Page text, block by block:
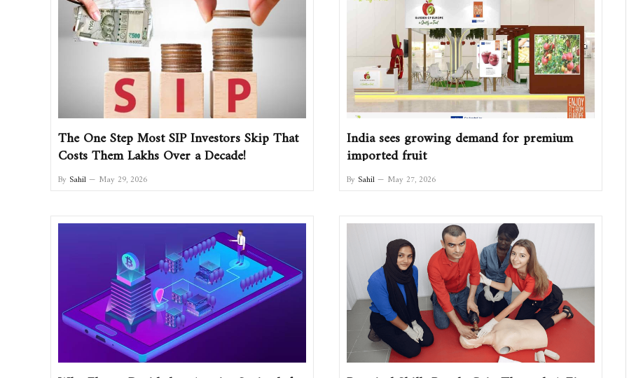
The One Step Most SIP Investors Skip That
Costs Them Lakhs Over a Decade!
By Sahil May 29, 2026
India sees growing demand for premium
imported fruit
By Sahil May 27, 2026